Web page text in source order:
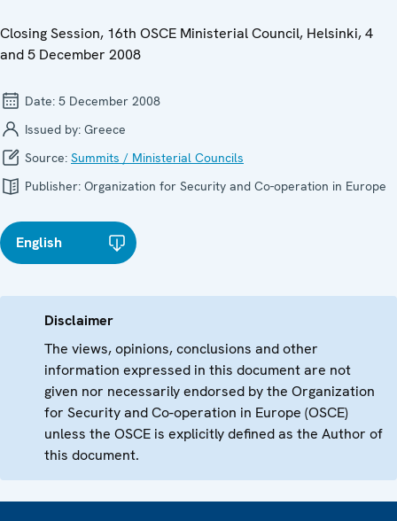
Closing Session, 16th OSCE Ministerial Council, Helsinki, 4
and 5 December 2008
Date: 5 December 2008
Issued by: Greece
Source: Summits / Ministerial Councils
Publisher: Organization for Security and Co-operation in Europe
English
Disclaimer
The views, opinions, conclusions and other
information expressed in this document are not
given nor necessarily endorsed by the Organization
for Security and Co-operation in Europe (OSCE)
unless the OSCE is explicitly defined as the Author of
this document.